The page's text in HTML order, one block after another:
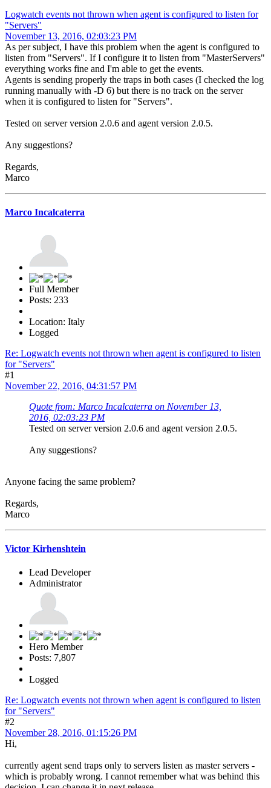
Logwatch events not thrown when agent is configured to listen for
"Servers"
November 13, 2016, 02:03:23 PM
As per subject, I have this problem when the agent is configured to
listen from "Servers". If I configure it to listen from "MasterServers"
everything works fine and I'm able to get the events.
Agents is sending properly the traps in both cases (I checked the log
running manually with -D 6) but there is no track on the server
when it is configured to listen for "Servers".
Tested on server version 2.0.6 and agent version 2.0.5.
Any suggestions?
Regards,
Marco
Marco Incalcaterra
Full Member
Posts: 233
Location: Italy
Logged
Re: Logwatch events not thrown when agent is configured to listen
for "Servers"
#1
November 22, 2016, 04:31:57 PM
Quote from: Marco Incalcaterra on November 13,
2016, 02:03:23 PM
Tested on server version 2.0.6 and agent version 2.0.5.
Any suggestions?
Anyone facing the same problem?
Regards,
Marco
Victor Kirhenshtein
Lead Developer
Administrator
Hero Member
Posts: 7,807
Logged
Re: Logwatch events not thrown when agent is configured to listen
for "Servers"
#2
November 28, 2016, 01:15:26 PM
Hi,
currently agent send traps only to servers listen as master servers -
which is probably wrong. I cannot remember what was behind this